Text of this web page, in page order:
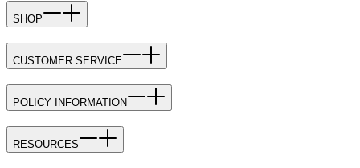
SHOP
CUSTOMER SERVICE
POLICY INFORMATION
RESOURCES